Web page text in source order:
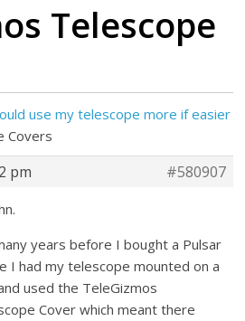
Telescope
use my telescope more if easier
Covers
pm
#580907
years before I bought a Pulsar
I had my telescope mounted on a
used the TeleGizmos
Cover which meant there